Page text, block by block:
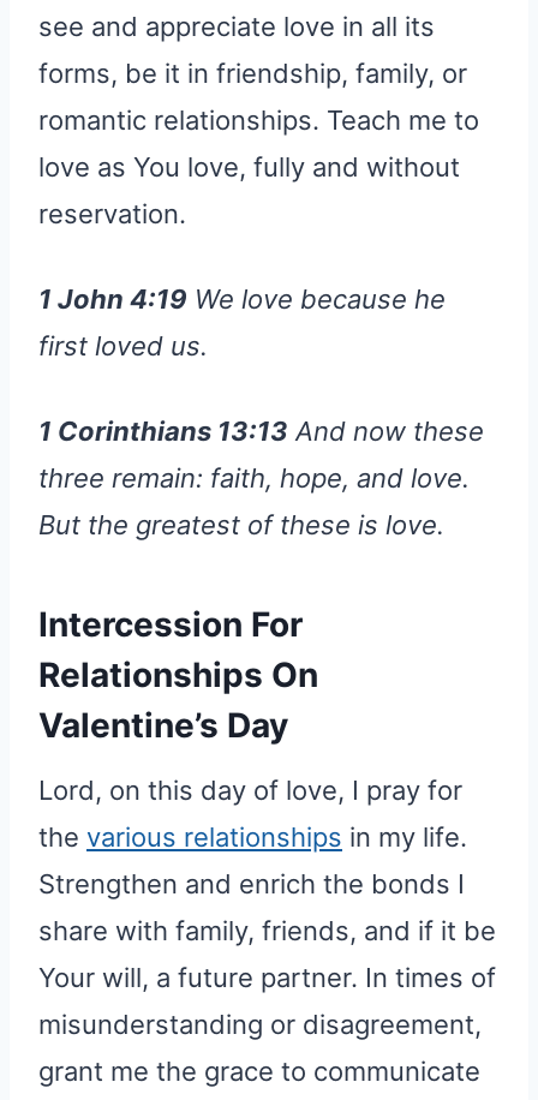
see and appreciate love in all its
forms, be it in friendship, family, or
romantic relationships. Teach me to
love as You love, fully and without
reservation.
1 John 4:19 We love because he
first loved us.
1 Corinthians 13:13 And now these
three remain: faith, hope, and love.
But the greatest of these is love.
Intercession For
Relationships On
Valentine’s Day
Lord, on this day of love, I pray for
the various relationships in my life.
Strengthen and enrich the bonds I
share with family, friends, and if it be
Your will, a future partner. In times of
misunderstanding or disagreement,
grant me the grace to communicate